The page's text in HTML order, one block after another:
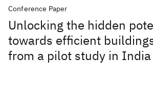
Conference Paper
Unlocking the hidden
towards efficient
from a pilot study in India